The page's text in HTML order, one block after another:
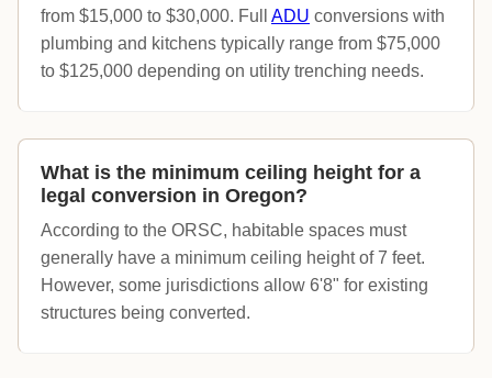
from $15,000 to $30,000. Full ADU conversions with
plumbing and kitchens typically range from $75,000
to $125,000 depending on utility trenching needs.
What is the minimum ceiling height for a
legal conversion in Oregon?
According to the ORSC, habitable spaces must
generally have a minimum ceiling height of 7 feet.
However, some jurisdictions allow 6'8" for existing
structures being converted.